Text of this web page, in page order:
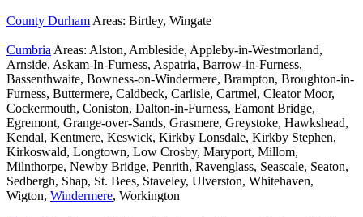
County Durham Areas: Birtley, Wingate
Cumbria Areas: Alston, Ambleside, Appleby-in-Westmorland,
Arnside, Askam-In-Furness, Aspatria, Barrow-in-Furness,
Bassenthwaite, Bowness-on-Windermere, Brampton, Broughton-in-
Furness, Buttermere, Caldbeck, Carlisle, Cartmel, Cleator Moor,
Cockermouth, Coniston, Dalton-in-Furness, Eamont Bridge,
Egremont, Grange-over-Sands, Grasmere, Greystoke, Hawkshead,
Kendal, Kentmere, Keswick, Kirkby Lonsdale, Kirkby Stephen,
Kirkoswald, Longtown, Low Crosby, Maryport, Millom,
Milnthorpe, Newby Bridge, Penrith, Ravenglass, Seascale, Seaton,
Sedbergh, Shap, St. Bees, Staveley, Ulverston, Whitehaven,
Wigton, Windermere, Workington